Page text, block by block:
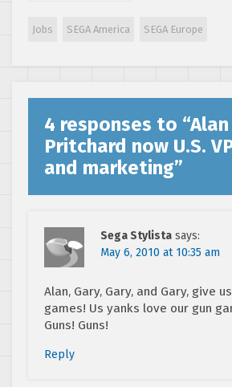
check it out!
Jobs SEGA America SEGA Europe
4 responses to “Alan
Pritchard now U.S.
and marketing”
Sega Stylista says:
May 6, 2010 at 10:35 am
Alan, Gary, Gary, and Gary, give
games! Us yanks love our gun
Guns! Guns!
Reply